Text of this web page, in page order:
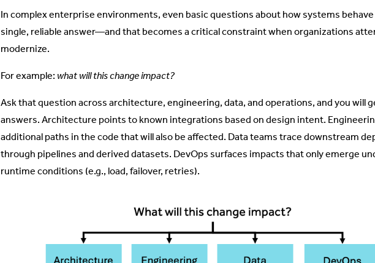
In complex enterprise environments, even basic questions about how systems behave
single, reliable answer—and that becomes a critical constraint when organizations
modernize.
For example: what will this change impact?
Ask that question across architecture, engineering, data, and operations, and you will
answers. Architecture points to known integrations based on design intent.
additional paths in the code that will also be affected. Data teams trace downstream
through pipelines and derived datasets. DevOps surfaces impacts that only emerge
runtime conditions (e.g., load, failover, retries).